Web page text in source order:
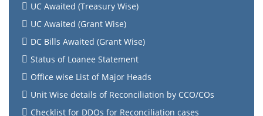
UC Awaited (Treasury Wise)
UC Awaited (Grant Wise)
DC Bills Awaited (Grant Wise)
Status of Loanee Statement
Office wise List of Major Heads
Unit Wise details of Reconciliation by CCO/COs
Checklist for DDOs for Reconciliation cases